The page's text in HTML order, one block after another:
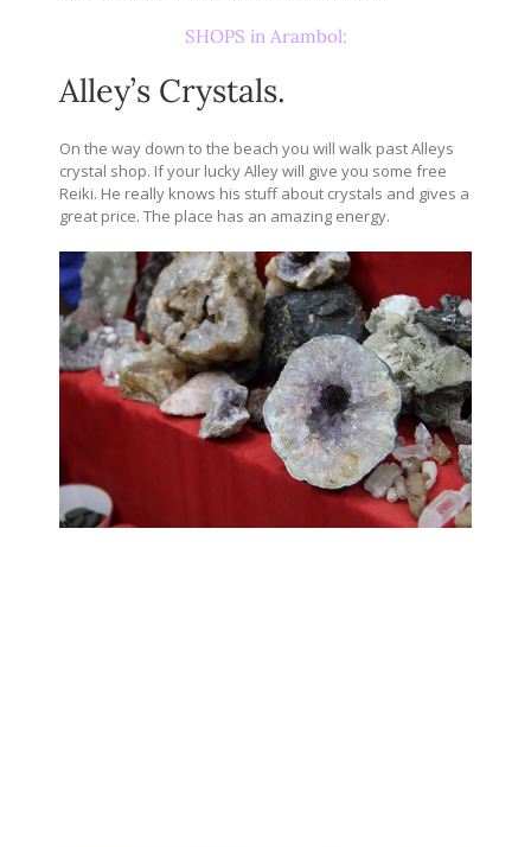
SHOPS in Arambol:
Alley’s Crystals.
On the way down to the beach you will walk past Alleys
crystal shop. If your lucky Alley will give you some free
Reiki. He really knows his stuff about crystals and gives a
great price. The place has an amazing energy.